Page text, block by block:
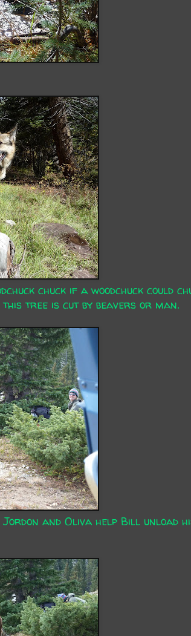
chuck if a woodchuck could
tree is cut by beavers or man.
Jordon and Oliva help Bill unload